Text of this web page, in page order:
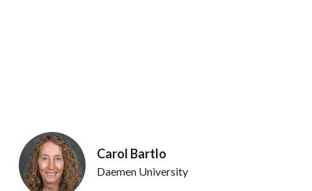
Carol Bartlo
Daemen University